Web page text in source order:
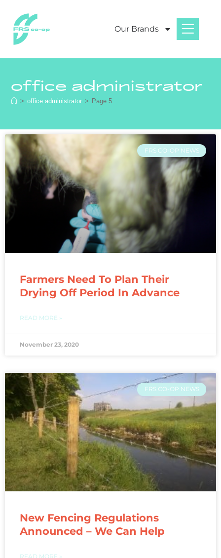
Our Brands
office administrator
> office administrator > Page 5
FRS CO-OP NEWS
Farmers Need To Plan Their
Drying Off Period In Advance
READ MORE »
November 23, 2020
FRS CO-OP NEWS
New Fencing Regulations
Announced – We Can Help
READ MORE »